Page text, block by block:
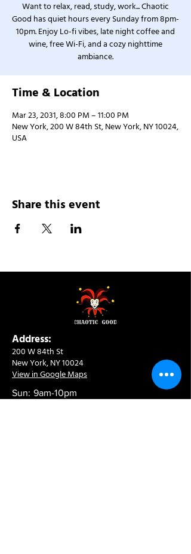
Want to relax, read, study, work... Chaotic
Good has quiet hours every Sunday from 8pm-
10pm. Enjoy Lo-fi vibes, late night coffee and
wine, free Wi-Fi, and a cozy nighttime
ambiance.
Time & Location
Mar 23, 2031, 8:00 PM – 11:00 PM
New York, 200 W 84th St, New York, NY 10024,
USA
Share this event
Address:
200 W 84th St
New York, NY 10024
View in Google Maps
Sun: 9am-10pm